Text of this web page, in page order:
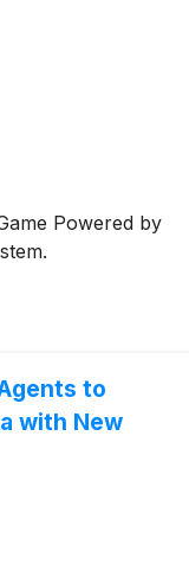
Powered by
to
with New